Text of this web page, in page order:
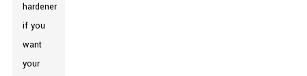
hardener
if you
want
your